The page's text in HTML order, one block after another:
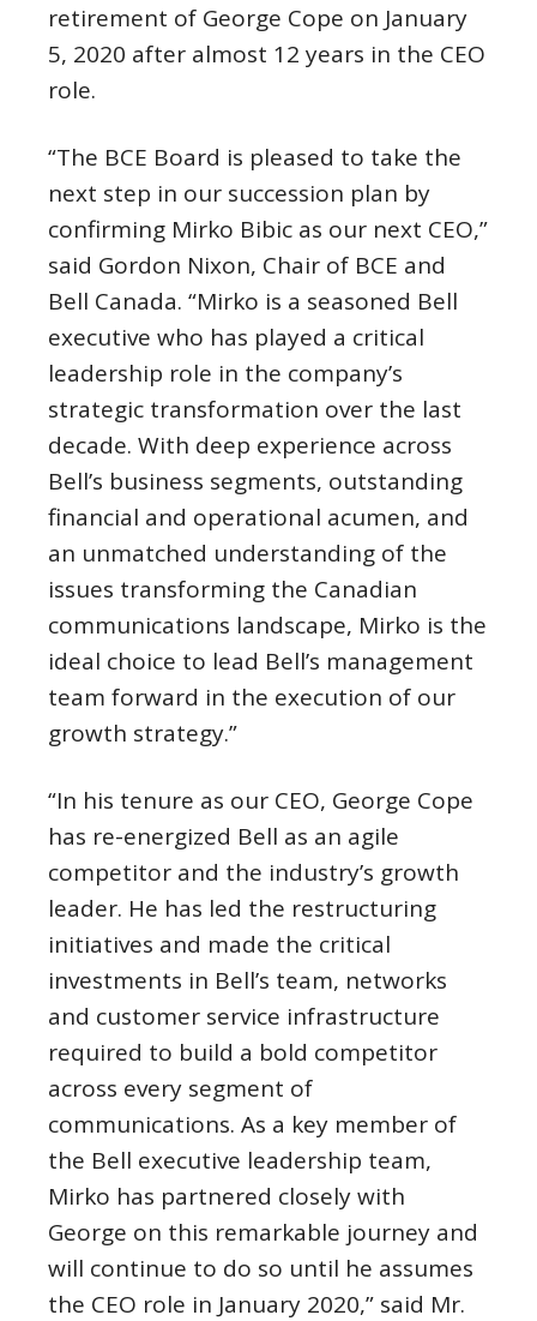
retirement of George Cope on January
5, 2020 after almost 12 years in the CEO
role.
“The BCE Board is pleased to take the
next step in our succession plan by
confirming Mirko Bibic as our next CEO,”
said Gordon Nixon, Chair of BCE and
Bell Canada. “Mirko is a seasoned Bell
executive who has played a critical
leadership role in the company’s
strategic transformation over the last
decade. With deep experience across
Bell’s business segments, outstanding
financial and operational acumen, and
an unmatched understanding of the
issues transforming the Canadian
communications landscape, Mirko is the
ideal choice to lead Bell’s management
team forward in the execution of our
growth strategy.”
“In his tenure as our CEO, George Cope
has re-energized Bell as an agile
competitor and the industry’s growth
leader. He has led the restructuring
initiatives and made the critical
investments in Bell’s team, networks
and customer service infrastructure
required to build a bold competitor
across every segment of
communications. As a key member of
the Bell executive leadership team,
Mirko has partnered closely with
George on this remarkable journey and
will continue to do so until he assumes
the CEO role in January 2020,” said Mr.